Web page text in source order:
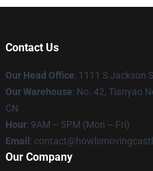
Contact Us
Our Head Office: 1111 S Jackson
Our Warehouse: No. 42, Tianyao
CN
Hour: 9AM – 5PM (Mon – Fri)
Email :
Our Company